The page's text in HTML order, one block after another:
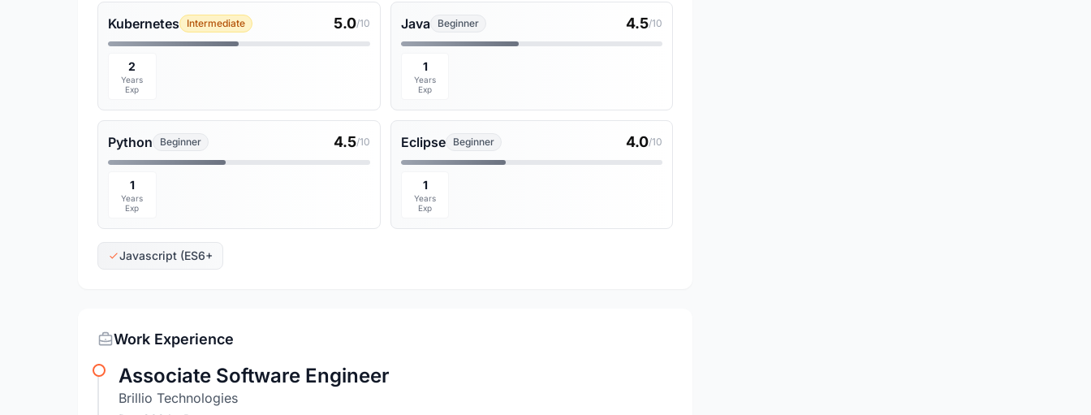
Kubernetes Intermediate 5.0/10
2
Years
Exp
Java Beginner 4.5/10
1
Years
Exp
Python Beginner 4.5/10
1
Years
Exp
Eclipse Beginner 4.0/10
1
Years
Exp
Javascript (ES6+
Work Experience
Associate Software Engineer
Brillio Technologies